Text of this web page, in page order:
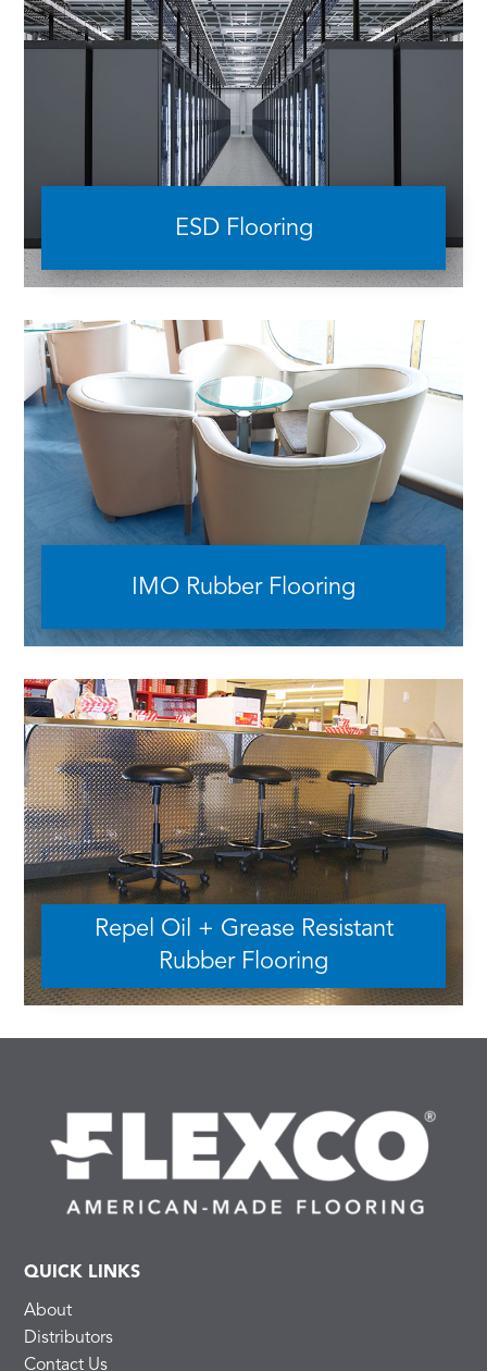
ESD Flooring
IMO Rubber Flooring
Repel Oil + Grease Resistant
Rubber Flooring
QUICK LINKS
About
Distributors
Contact Us